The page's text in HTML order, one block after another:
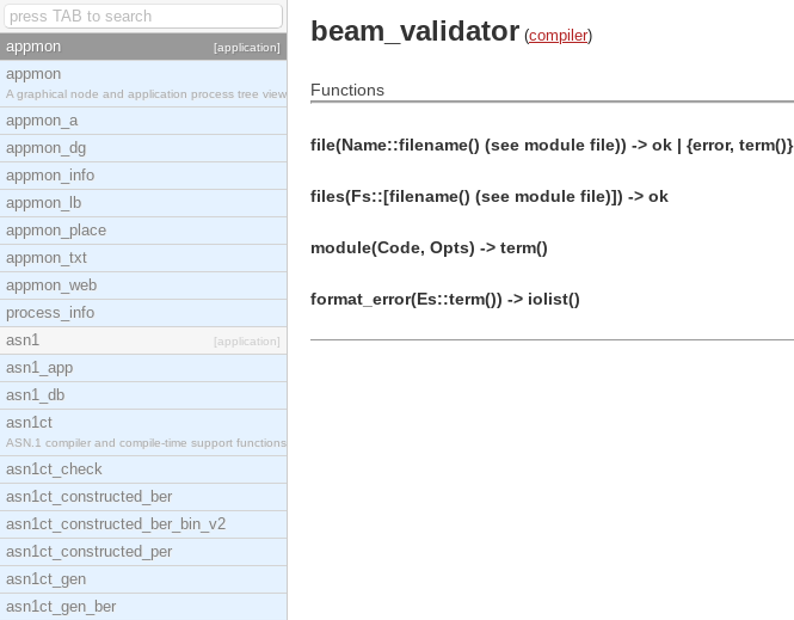
appmon [application]
appmon
A graphical node and application process tree view
appmon_a
appmon_dg
appmon_info
appmon_lb
appmon_place
appmon_txt
appmon_web
process_info
asn1
[application]
asn1_app
asn1_db
asn1ct
ASN.1 compiler and compile-time support functions
asn1ct_check
asn1ct_constructed_ber
asn1ct_constructed_ber_bin_v2
asn1ct_constructed_per
asn1ct_gen
asn1ct_gen_ber
beam_validator (compiler)
Functions
file(Name::filename() (see module file)) -> ok | {error, term()}
files(Fs::[filename() (see module file)]) -> ok
module(Code, Opts) -> term()
format_error(Es::term()) -> iolist()